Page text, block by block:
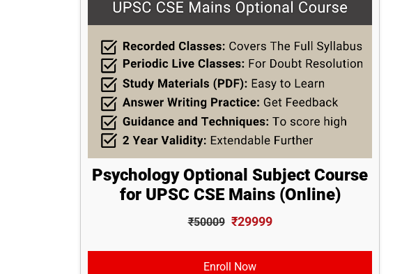
Psychology Optional Subject Course
for UPSC CSE Mains (Online)
₹50009 ₹29999
Enroll Now